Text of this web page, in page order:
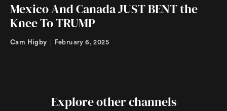
Mexico And Canada JUST BENT the
Knee To TRUMP
Cam Higby February 6, 2025
Explore other channels